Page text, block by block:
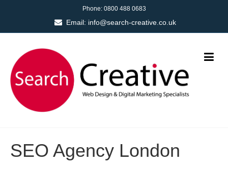
Phone: 0800 488 0683
Email: info@search-creative.co.uk
SEO Agency London